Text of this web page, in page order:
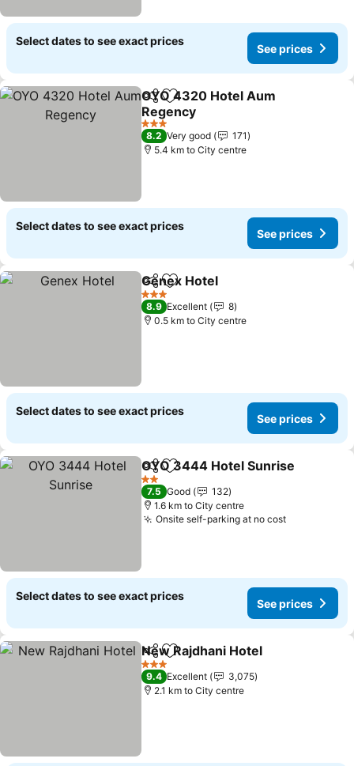
Select dates to see exact prices
See prices
ShareAdd to favorites
OYO 4320 Hotel Aum
Regency
3 Stars
8.2 Very good
171
5.4 km to City centre
Select dates to see exact prices
See prices
ShareAdd to favorites
Genex Hotel
3 Stars
8.9 Excellent
8
0.5 km to City centre
Select dates to see exact prices
See prices
ShareAdd to favorites
OYO 3444 Hotel Sunrise
2 Stars
7.5 Good
132
1.6 km to City centre
Onsite self-parking at no cost
Select dates to see exact prices
See prices
ShareAdd to favorites
New Rajdhani Hotel
3 Stars
9.4 Excellent
3,075
2.1 km to City centre